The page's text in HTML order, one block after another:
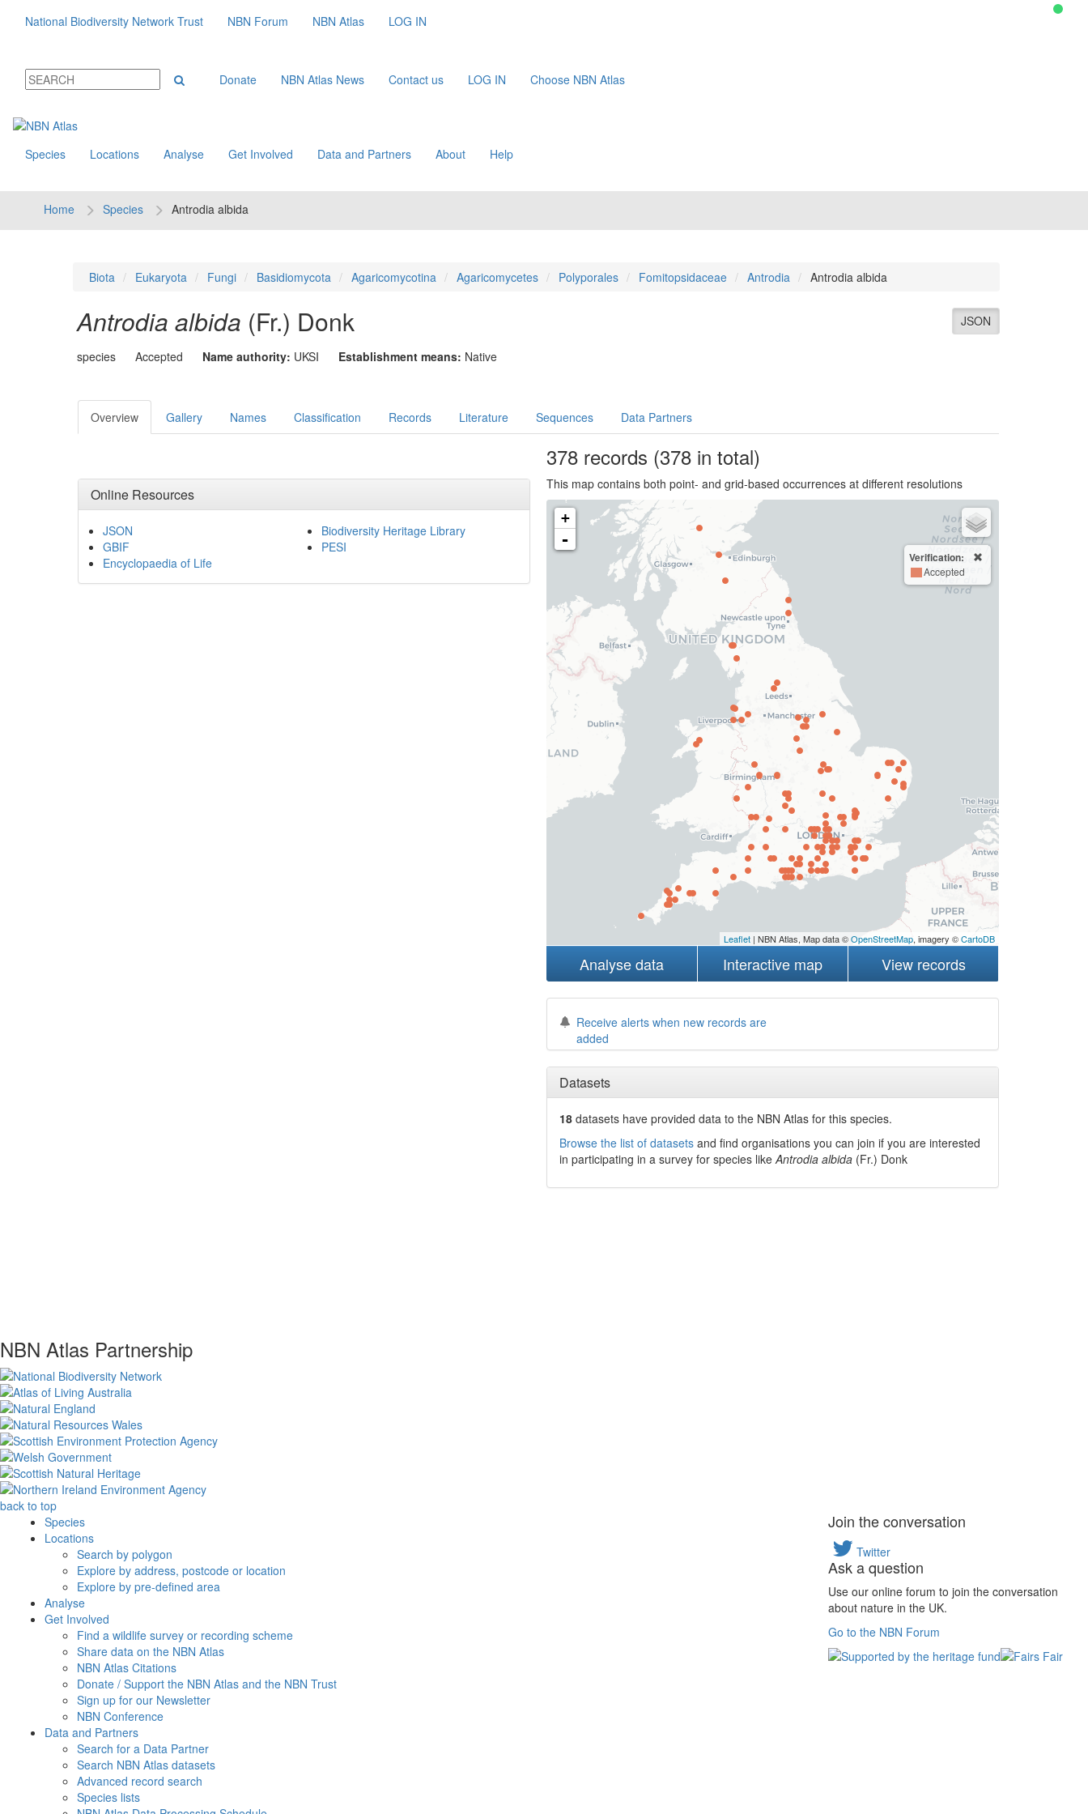
National Biodiversity Network Trust NBN Forum NBN Atlas LOG IN
Donate NBN Atlas News Contact us LOG IN Choose NBN Atlas
Species Locations Analyse Get Involved Data and Partners About Help
Home Species Antrodia albida
Biota Eukaryota Fungi Basidiomycota Agaricomycotina Agaricomycetes Polyporales Fomitopsidaceae Antrodia Antrodia albida
JSON
Antrodia albida (Fr.) Donk
species Accepted Name authority: UKSI Establishment means: Native
Overview Gallery Names Classification Records Literature Sequences Data Partners
Online Resources
JSON
GBIF
Encyclopaedia of Life
Biodiversity Heritage Library
PESI
378records (378 in total)
This map contains both point- and grid-based occurrences at different resolutions
+
-
Verification:
Accepted
Leaflet| NBN Atlas, Map data ©OpenStreetMap, imagery ©CartoDB
Analyse data Interactive map View records
Receive alerts when new records are
added
Datasets
18 datasets haveprovided data to the NBN Atlas for this species.
Browse the list of datasetsand find organisations you can join if you are interested
in participating in a survey for species likeAntrodia albida (Fr.) Donk
NBN Atlas Partnership
back to top
Species
Locations
Search by polygon
Explore by address, postcode or location
Explore by pre-defined area
Analyse
Get Involved
Find a wildlife survey or recording scheme
Share data on the NBN Atlas
NBN Atlas Citations
Donate / Support the NBN Atlas and the NBN Trust
Sign up for our Newsletter
NBN Conference
Data and Partners
Search for a Data Partner
Search NBN Atlas datasets
Advanced record search
Species lists
Join the conversation
Twitter
Ask a question
Use our online forum to join the conversation
about nature in the UK.
Go to the NBN Forum